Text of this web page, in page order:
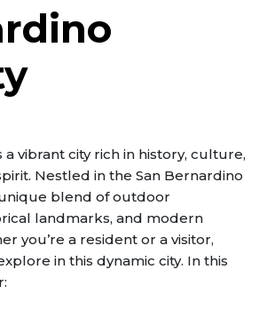
a vibrant city rich in history, culture,
Nestled in the San Bernardino
blend of outdoor
landmarks, and modern
you’re a resident or a visitor,
in this dynamic city. In this